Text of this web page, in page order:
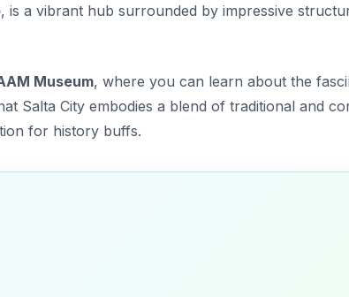
, is a vibrant hub surrounded by impressive
Museum, where you can learn about the
Salta City embodies a blend of traditional and
for history buffs.